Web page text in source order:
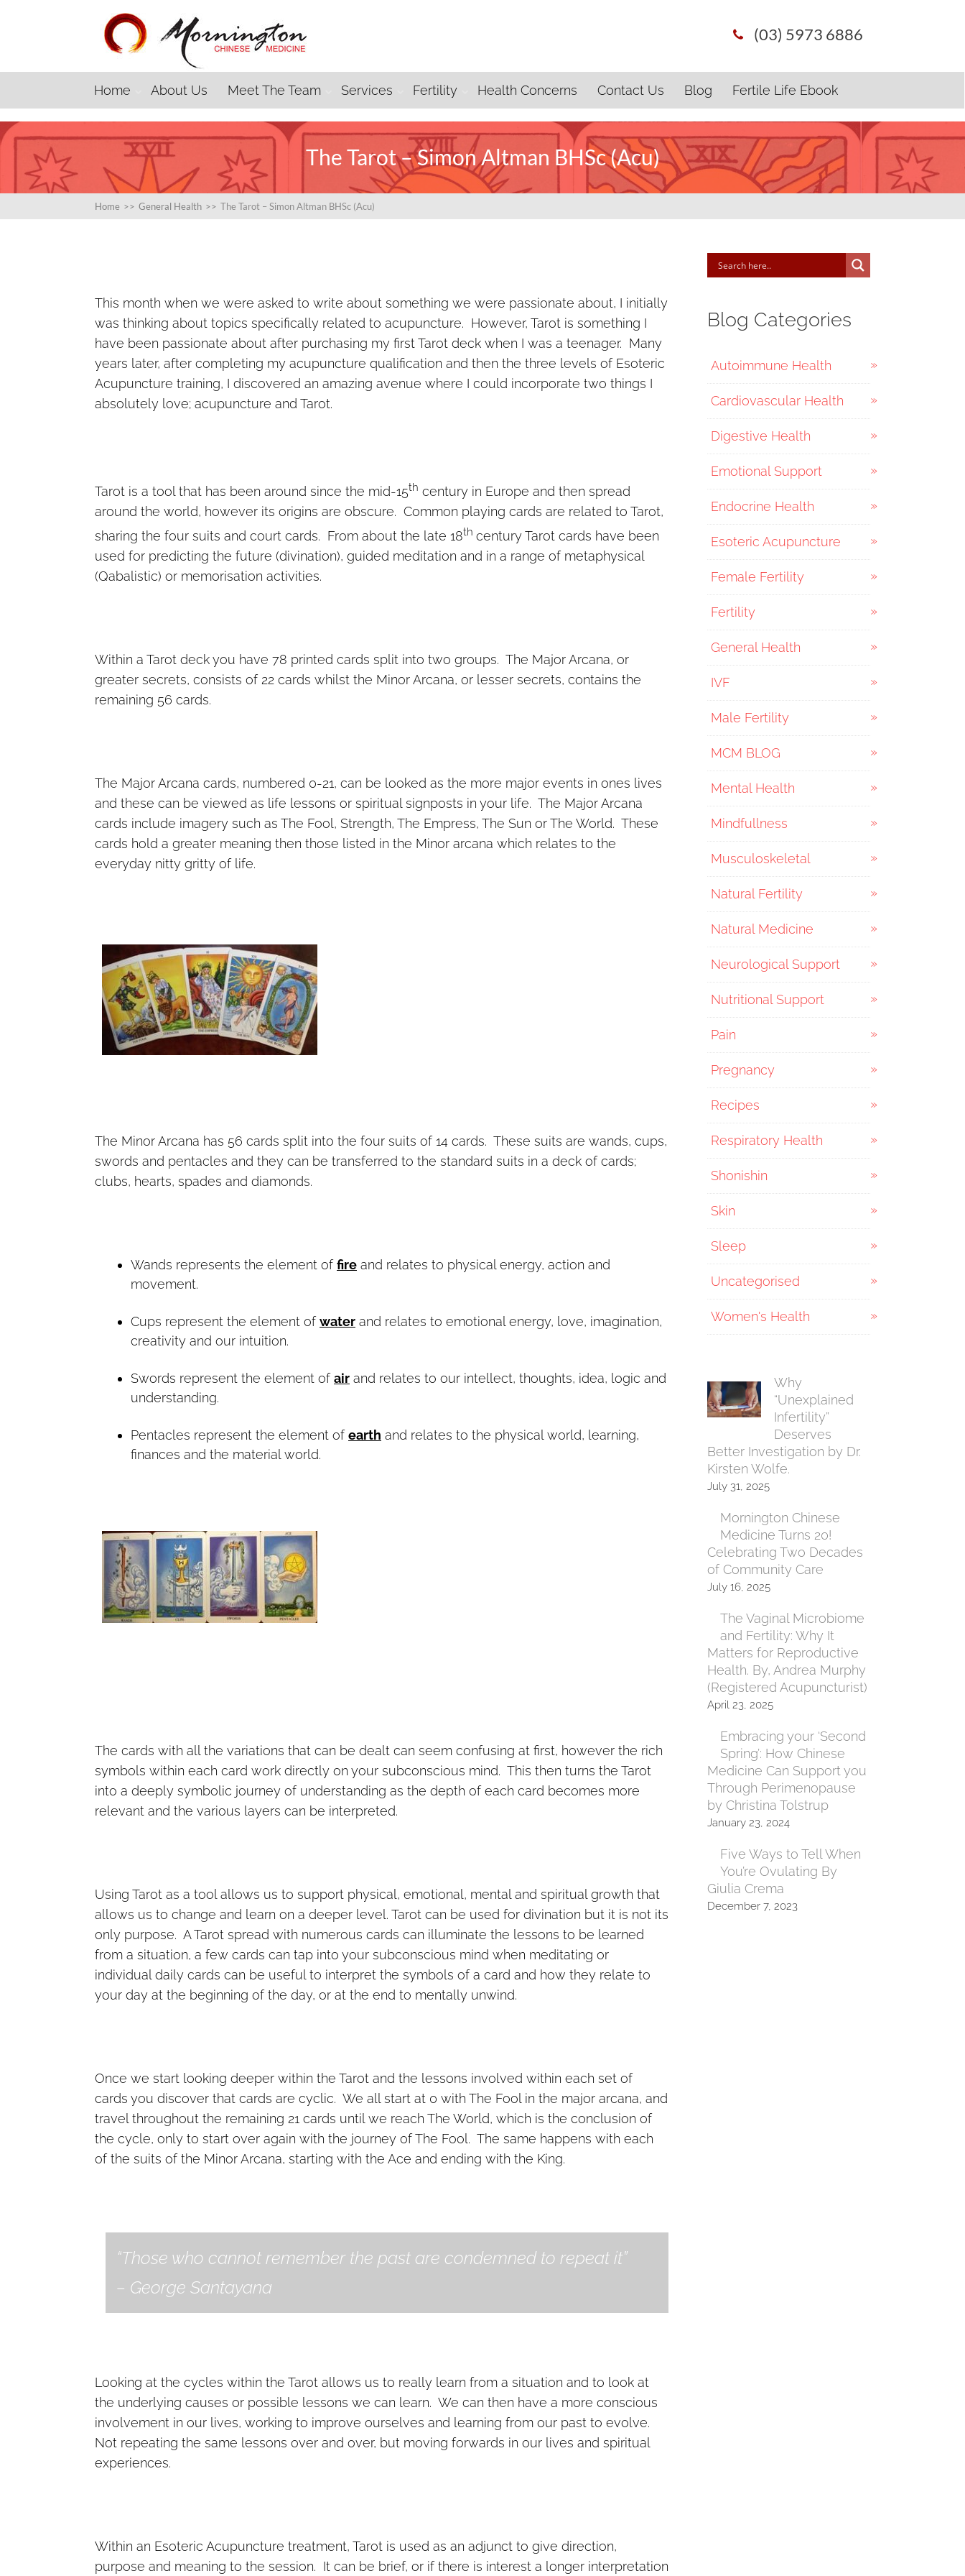
(03) 5973 6886
Home About Us Meet The Team Services Fertility Health Concerns Contact Us Blog Fertile Life Ebook
The Tarot – Simon Altman BHSc (Acu)
Home >> General Health >> The Tarot – Simon Altman BHSc (Acu)
This month when we were asked to write about something we were passionate about, I initially
was thinking about topics specifically related to acupuncture. However, Tarot is something I
have been passionate about after purchasing my first Tarot deck when I was a teenager. Many
years later, after completing my acupuncture qualification and then the three levels of Esoteric
Acupuncture training, I discovered an amazing avenue where I could incorporate two things I
absolutely love; acupuncture and Tarot.
Tarot is a tool that has been around since the mid-15th century in Europe and then spread
around the world, however its origins are obscure. Common playing cards are related to Tarot,
sharing the four suits and court cards. From about the late 18th century Tarot cards have been
used for predicting the future (divination), guided meditation and in a range of metaphysical
(Qabalistic) or memorisation activities.
Within a Tarot deck you have 78 printed cards split into two groups. The Major Arcana, or
greater secrets, consists of 22 cards whilst the Minor Arcana, or lesser secrets, contains the
remaining 56 cards.
The Major Arcana cards, numbered 0-21, can be looked as the more major events in ones lives
and these can be viewed as life lessons or spiritual signposts in your life. The Major Arcana
cards include imagery such as The Fool, Strength, The Empress, The Sun or The World. These
cards hold a greater meaning then those listed in the Minor arcana which relates to the
everyday nitty gritty of life.
The Minor Arcana has 56 cards split into the four suits of 14 cards. These suits are wands, cups,
swords and pentacles and they can be transferred to the standard suits in a deck of cards;
clubs, hearts, spades and diamonds.
Wands represents the element offire and relates to physical energy, action and
movement.
Cups represent the element ofwater and relates to emotional energy, love, imagination,
creativity and our intuition.
Swords represent the element ofair and relates to our intellect, thoughts, idea, logic and
understanding.
Pentacles represent the element ofearth and relates to the physical world, learning,
finances and the material world.
The cards with all the variations that can be dealt can seem confusing at first, however the rich
symbols within each card work directly on your subconscious mind. This then turns the Tarot
into a deeply symbolic journey of understanding as the depth of each card becomes more
relevant and the various layers can be interpreted.
Using Tarot as a tool allows us to support physical, emotional, mental and spiritual growth that
allows us to change and learn on a deeper level. Tarot can be used for divination but it is not its
only purpose. A Tarot spread with numerous cards can illuminate the lessons to be learned
from a situation, a few cards can tap into your subconscious mind when meditating or
individual daily cards can be useful to interpret the symbols of a card and how they relate to
your day at the beginning of the day, or at the end to mentally unwind.
Once we start looking deeper within the Tarot and the lessons involved within each set of
cards you discover that cards are cyclic. We all start at 0 with The Fool in the major arcana, and
travel throughout the remaining 21 cards until we reach The World, which is the conclusion of
the cycle, only to start over again with the journey of The Fool. The same happens with each
of the suits of the Minor Arcana, starting with the Ace and ending with the King.
“Those who cannot remember the past are condemned to repeat it”
– George Santayana
Looking at the cycles within the Tarot allows us to really learn from a situation and to look at
the underlying causes or possible lessons we can learn. We can then have a more conscious
involvement in our lives, working to improve ourselves and learning from our past to evolve.
Not repeating the same lessons over and over, but moving forwards in our lives and spiritual
experiences.
Within an Esoteric Acupuncture treatment, Tarot is used as an adjunct to give direction,
purpose and meaning to the session. It can be brief, or if there is interest a longer interpretation
Blog Categories
Autoimmune Health
Cardiovascular Health
Digestive Health
Emotional Support
Endocrine Health
Esoteric Acupuncture
Female Fertility
Fertility
General Health
IVF
Male Fertility
MCM BLOG
Mental Health
Mindfullness
Musculoskeletal
Natural Fertility
Natural Medicine
Neurological Support
Nutritional Support
Pain
Pregnancy
Recipes
Respiratory Health
Shonishin
Skin
Sleep
Uncategorised
Women's Health
Why
“Unexplained
Infertility”
Deserves
Better Investigation by Dr.
Kirsten Wolfe.
July 31, 2025
Mornington Chinese
Medicine Turns 20!
Celebrating Two Decades
of Community Care
July 16, 2025
The Vaginal Microbiome
and Fertility: Why It
Matters for Reproductive
Health. By, Andrea Murphy
(Registered Acupuncturist)
April 23, 2025
Embracing your ‘Second
Spring’: How Chinese
Medicine Can Support you
Through Perimenopause
by Christina Tolstrup
January 23, 2024
Five Ways to Tell When
You’re Ovulating By
Giulia Crema
December 7, 2023